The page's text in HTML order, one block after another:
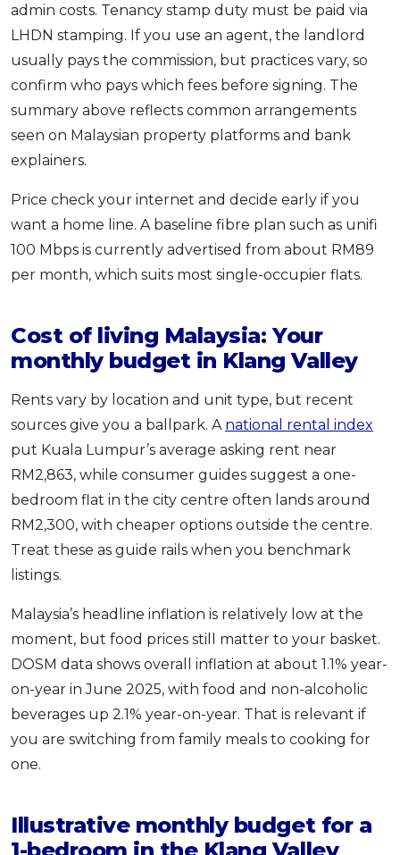
admin costs. Tenancy stamp duty must be paid via
LHDN stamping. If you use an agent, the landlord
usually pays the commission, but practices vary, so
confirm who pays which fees before signing. The
summary above reflects common arrangements
seen on Malaysian property platforms and bank
explainers.
Price check your internet and decide early if you
want a home line. A baseline fibre plan such as unifi
100 Mbps is currently advertised from about RM89
per month, which suits most single-occupier flats.
Cost of living Malaysia: Your
monthly budget in Klang Valley
Rents vary by location and unit type, but recent
sources give you a ballpark. A national rental index
put Kuala Lumpur’s average asking rent near
RM2,863, while consumer guides suggest a one-
bedroom flat in the city centre often lands around
RM2,300, with cheaper options outside the centre.
Treat these as guide rails when you benchmark
listings.
Malaysia’s headline inflation is relatively low at the
moment, but food prices still matter to your basket.
DOSM data shows overall inflation at about 1.1% year-
on-year in June 2025, with food and non-alcoholic
beverages up 2.1% year-on-year. That is relevant if
you are switching from family meals to cooking for
one.
Illustrative monthly budget for a